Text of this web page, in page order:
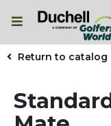
Return to catalog